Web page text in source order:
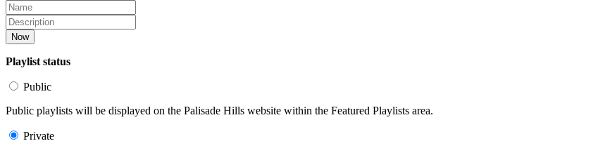
Now
Playlist status
Public
Public playlists will be displayed on the Palisade Hills website within the Featured Playlists area.
Private